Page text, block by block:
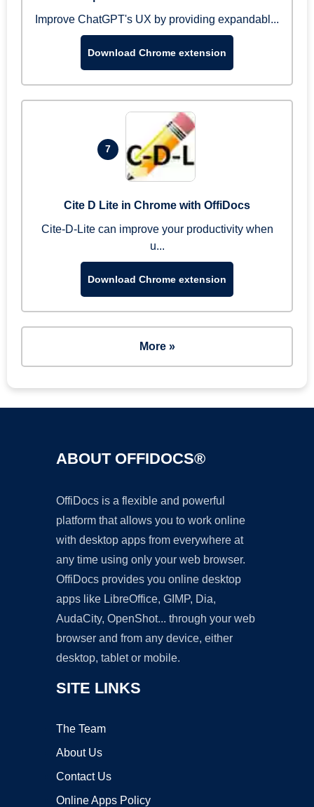
Improve ChatGPT's UX by providing expandabl...
Download Chrome extension
7
Cite D Lite in Chrome with OffiDocs
Cite-D-Lite can improve your productivity when
u...
Download Chrome extension
More »
ABOUT OFFIDOCS®
OffiDocs is a flexible and powerful
platform that allows you to work online
with desktop apps from everywhere at
any time using only your web browser.
OffiDocs provides you online desktop
apps like LibreOffice, GIMP, Dia,
AudaCity, OpenShot... through your web
browser and from any device, either
desktop, tablet or mobile.
SITE LINKS
The Team
About Us
Contact Us
Online Apps Policy